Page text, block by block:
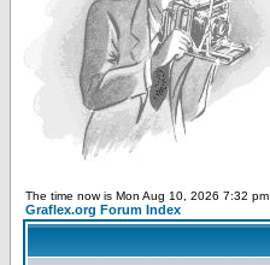
The time now is Mon Aug 10, 2026 7:32 pm
Graflex.org Forum Index